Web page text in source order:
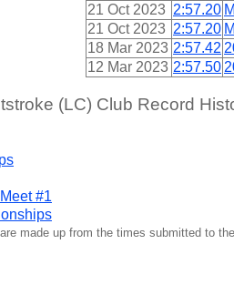
21 Oct 2023 2:57.20
21 Oct 2023 2:57.20
18 Mar 2023 2:57.42
12 Mar 2023 2:57.50
(LC) Club Record
#1
made up from the times submitted to